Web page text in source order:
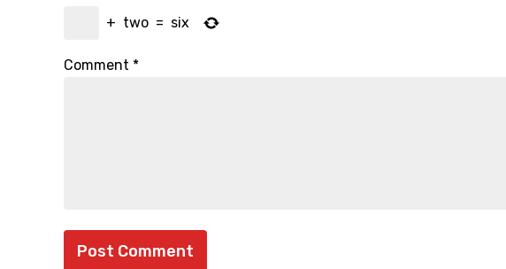
+ two = six
Comment *